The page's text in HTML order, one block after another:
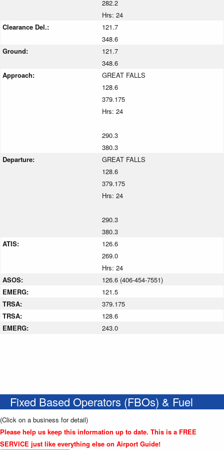
282.2
Hrs: 24
Clearance Del.:
121.7
348.6
Ground:
121.7
348.6
Approach:
GREAT FALLS
128.6
379.175
Hrs: 24
290.3
380.3
Departure:
GREAT FALLS
128.6
379.175
Hrs: 24
290.3
380.3
ATIS:
126.6
269.0
Hrs: 24
ASOS:
126.6 (406-454-7551)
EMERG:
121.5
TRSA:
379.175
TRSA:
128.6
EMERG:
243.0
Fixed Based Operators (FBOs) & Fuel
(Click on a business for detail)
Please help us keep this information up to date. This is a FREE
SERVICE just like everything else on Airport Guide!